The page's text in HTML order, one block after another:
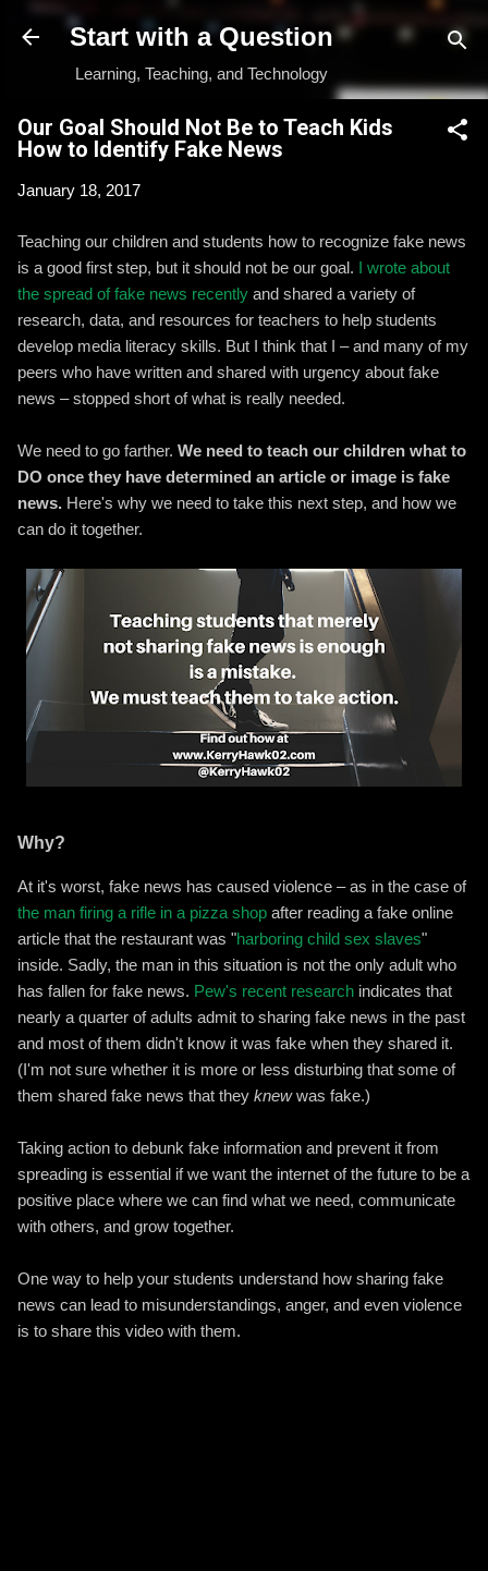
Skip to main content
Start with a Question
Learning, Teaching, and Technology
Our Goal Should Not Be to Teach Kids
How to Identify Fake News
January 18, 2017
Teaching our children and students how to recognize fake news
is a good first step, but it should not be our goal. I wrote about
the spread of fake news recently and shared a variety of
research, data, and resources for teachers to help students
develop media literacy skills. But I think that I – and many of my
peers who have written and shared with urgency about fake
news – stopped short of what is really needed.
We need to go farther. We need to teach our children what to
DO once they have determined an article or image is fake
news. Here's why we need to take this next step, and how we
can do it together.
Why?
At it's worst, fake news has caused violence – as in the case of
the man firing a rifle in a pizza shop after reading a fake online
article that the restaurant was "harboring child sex slaves"
inside. Sadly, the man in this situation is not the only adult who
has fallen for fake news. Pew's recent research indicates that
nearly a quarter of adults admit to sharing fake news in the past
and most of them didn't know it was fake when they shared it.
(I'm not sure whether it is more or less disturbing that some of
them shared fake news that they knewwas fake.)
Taking action to debunk fake information and prevent it from
spreading is essential if we want the internet of the future to be a
positive place where we can find what we need, communicate
with others, and grow together.
One way to help your students understand how sharing fake
news can lead to misunderstandings, anger, and even violence
is to share this video with them.